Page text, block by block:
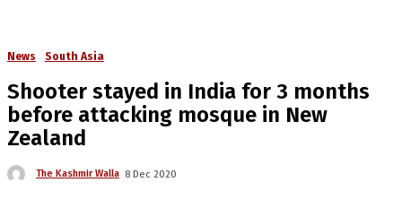
News South Asia
Shooter stayed in India for 3 months
before attacking mosque in New
Zealand
The Kashmir Walla 8 Dec 2020